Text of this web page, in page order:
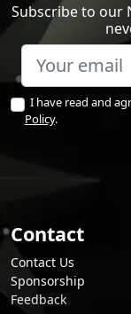
Subscribe to our
I have read and
Policy.
Contact
Contact Us
Sponsorship
Feedback